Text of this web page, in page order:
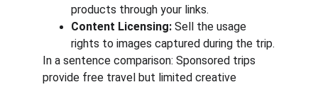
products through your links.
Content Licensing: Sell the usage
rights to images captured during the trip.
In a sentence comparison: Sponsored trips
provide free travel but limited creative